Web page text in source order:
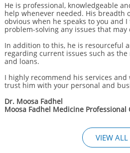
He is professional, knowledgeable
help whenever needed. His breadth
obvious when he speaks to you and
problem-solving any issues that
In addition to this, he is resourceful
regarding current issues such as the
and loans.
I highly recommend his services
trust him with your personal and
Dr. Moosa Fadhel
Moosa Fadhel Medicine Professional
VIEW ALL